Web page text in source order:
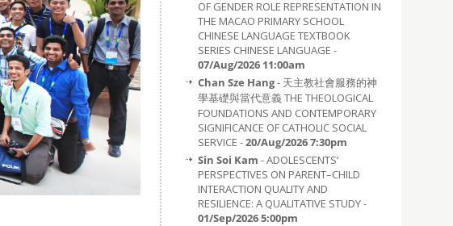
OF GENDER ROLE REPRESENTATION IN
THE MACAO PRIMARY SCHOOL
CHINESE LANGUAGE TEXTBOOK
SERIES CHINESE LANGUAGE -
07/Aug/2026 11:00am
Chan Sze Hang- 天主教社會服務的神
學基礎與當代意義 THE THEOLOGICAL
FOUNDATIONS AND CONTEMPORARY
SIGNIFICANCE OF CATHOLIC SOCIAL
SERVICE -20/Aug/2026 7:30pm
Sin Soi Kam - ADOLESCENTS’
PERSPECTIVES ON PARENT–CHILD
INTERACTION QUALITY AND
RESILIENCE: A QUALITATIVE STUDY -
01/Sep/2026 5:00pm